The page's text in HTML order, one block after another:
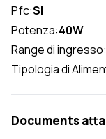
Pfc:SI
Potenza:40W
Range di ingresso:
Tipologia di
Documents